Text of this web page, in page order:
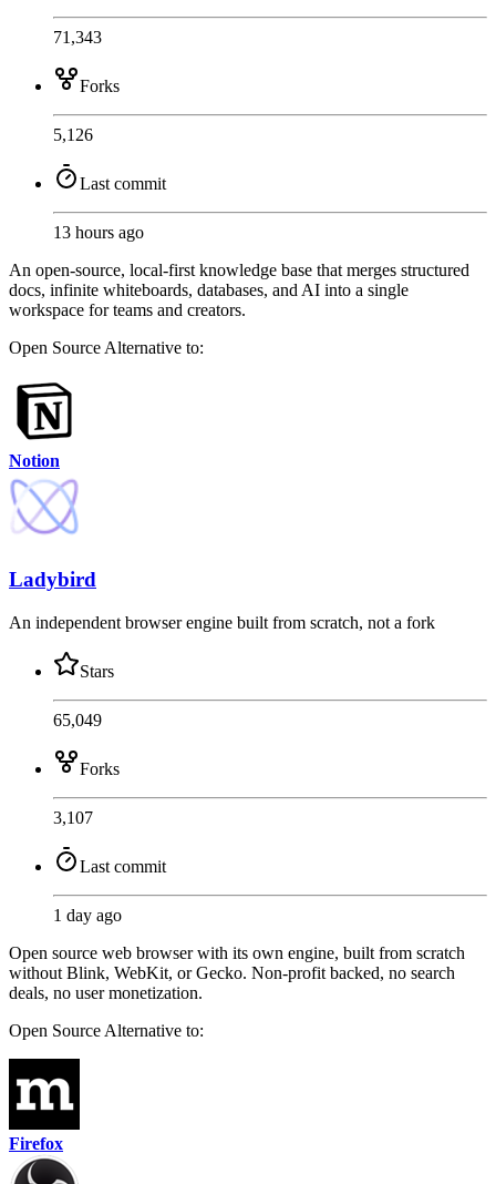
71,343
Forks
5,126
Last commit
13 hours ago
An open-source, local-first knowledge base that merges structured
docs, infinite whiteboards, databases, and AI into a single
workspace for teams and creators.
Open Source Alternative to:
Notion
Ladybird
An independent browser engine built from scratch, not a fork
Stars
65,049
Forks
3,107
Last commit
1 day ago
Open source web browser with its own engine, built from scratch
without Blink, WebKit, or Gecko. Non-profit backed, no search
deals, no user monetization.
Open Source Alternative to:
Firefox